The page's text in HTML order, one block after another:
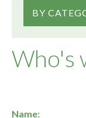
Who's
BY
Name: